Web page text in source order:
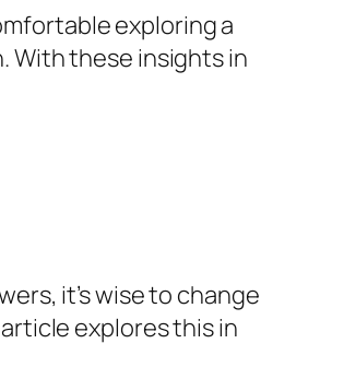
exploring a
With these insights in
it’s wise to change
explores this in